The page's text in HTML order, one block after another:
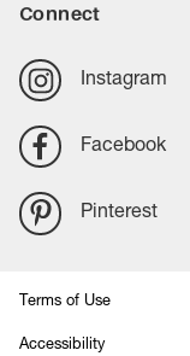
Connect
Instagram
Facebook
Pinterest
Terms of Use
Accessibility